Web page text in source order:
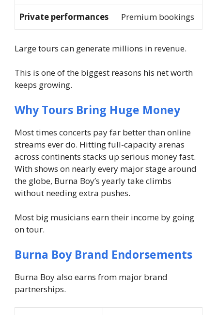
Private performances Premium bookings
Large tours can generate millions in revenue.
This is one of the biggest reasons his net worth
keeps growing.
Why Tours Bring Huge Money
Most times concerts pay far better than online
streams ever do. Hitting full-capacity arenas
across continents stacks up serious money fast.
With shows on nearly every major stage around
the globe, Burna Boy’s yearly take climbs
without needing extra pushes.
Most big musicians earn their income by going
on tour.
Burna Boy Brand Endorsements
Burna Boy also earns from major brand
partnerships.